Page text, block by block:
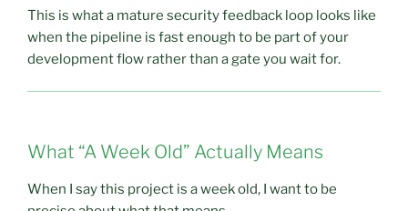
This is what a mature security feedback loop looks like
when the pipeline is fast enough to be part of your
development flow rather than a gate you wait for.
What “A Week Old” Actually Means
When I say this project is a week old, I want to be